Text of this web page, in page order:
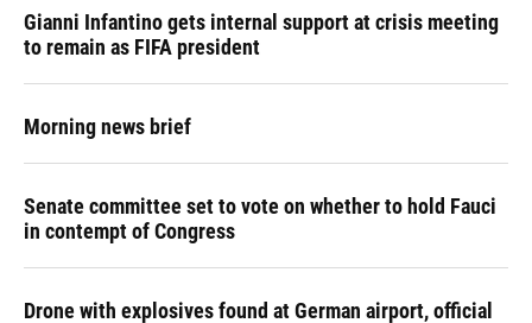
Gianni Infantino gets internal support at crisis meeting
to remain as FIFA president
Morning news brief
Senate committee set to vote on whether to hold Fauci
in contempt of Congress
Drone with explosives found at German airport, official